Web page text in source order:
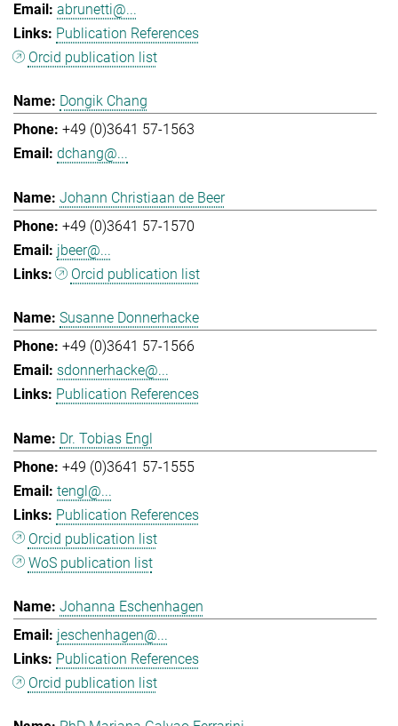
abrunetti@...
Publication References
Orcid publication list
Dongik Chang
+49 (0)3641 57-1563
dchang@...
Johann Christiaan de Beer
+49 (0)3641 57-1570
jbeer@...
Orcid publication list
Susanne Donnerhacke
+49 (0)3641 57-1566
sdonnerhacke@...
Publication References
Dr. Tobias Engl
+49 (0)3641 57-1555
tengl@...
Publication References
Orcid publication list
WoS publication list
Johanna Eschenhagen
jeschenhagen@...
Publication References
Orcid publication list